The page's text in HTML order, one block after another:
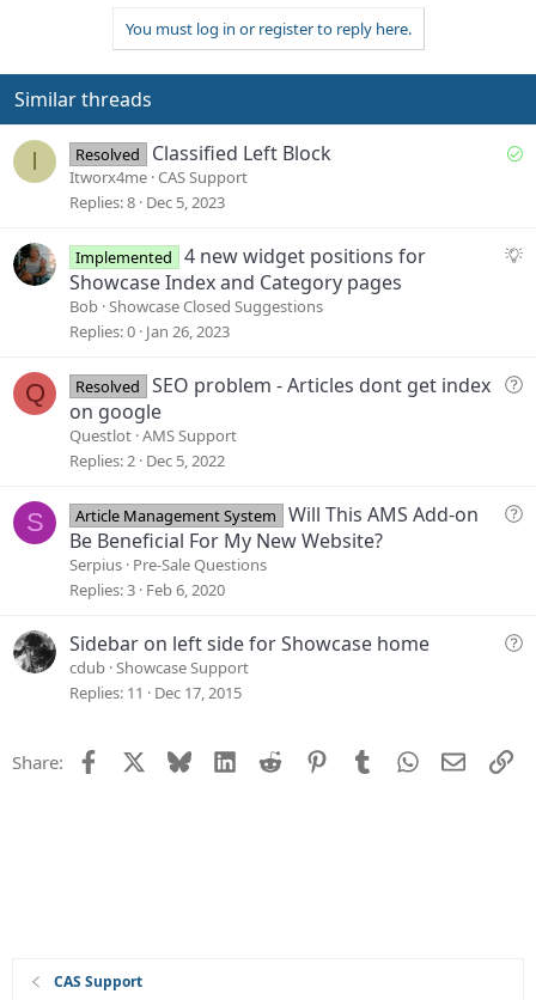
v
o
t
w
n
v
t
You must log in or register to reply here.
Similar threads
I
S
e
Resolved Classified Left Block
Itworx4me CAS Support
Replies 8 Dec 5, 2023
S
s
Implemented
4 new widget positions for
Showcase Index and Category pages
Bob Showcase Closed Suggestions
Replies 0 Jan 26, 2023
Q
Q
i
Resolved
SEO problem - Articles dont get index
on google
Questlot AMS Support
Replies 2 Dec 5, 2022
S
Q
i
Article Management System
Will This AMS Add-on
Be Beneficial For My New Website?
Serpius Pre-Sale Questions
Replies 3 Feb 6, 2020
Q
Sidebar on left side for Showcase home
cdub Showcase Support
Replies 11 Dec 17, 2015
Share: Facebook Bluesky LinkedIn
Reddit PinterestTumblrWhatsApp
Email
CAS Support